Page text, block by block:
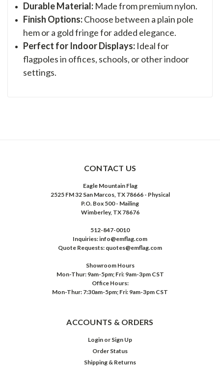
Durable Material: Made from premium nylon.
Finish Options:Choose between a plain pole
hem or a gold fringe for added elegance.
Perfect for Indoor Displays: Ideal for
flagpoles in offices, schools, or other indoor
settings.
CONTACT US
Eagle Mountain Flag
2525 FM 32 San Marcos, TX 78666 - Physical
P.O. Box 500 - Mailing
Wimberley, TX 78676
512-847-0010
Inquiries: info@emflag.com
Quote Requests: quotes@emflag.com
Showroom Hours
Mon-Thur: 9am-5pm; Fri: 9am-3pm CST
Office Hours:
Mon-Thur: 7:30am-5pm; Fri: 9am-3pm CST
ACCOUNTS & ORDERS
Login or Sign Up
Order Status
Shipping & Returns